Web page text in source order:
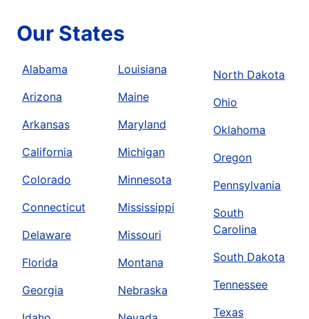
Our States
Alabama
Arizona
Arkansas
California
Colorado
Connecticut
Delaware
Florida
Georgia
Louisiana
Maine
Maryland
Michigan
Minnesota
Mississippi
Missouri
Montana
Nebraska
North Dakota
Ohio
Oklahoma
Oregon
Pennsylvania
South
Carolina
South Dakota
Tennessee
Texas